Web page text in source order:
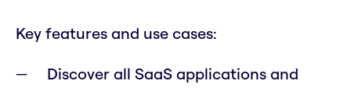
Key features and use cases:
Discover all SaaS applications and